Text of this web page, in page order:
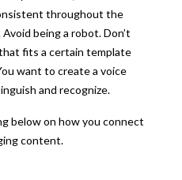
throughout the
being a robot. Don’t
fits a certain template
want to create a voice
and recognize.
below on how you connect
content.